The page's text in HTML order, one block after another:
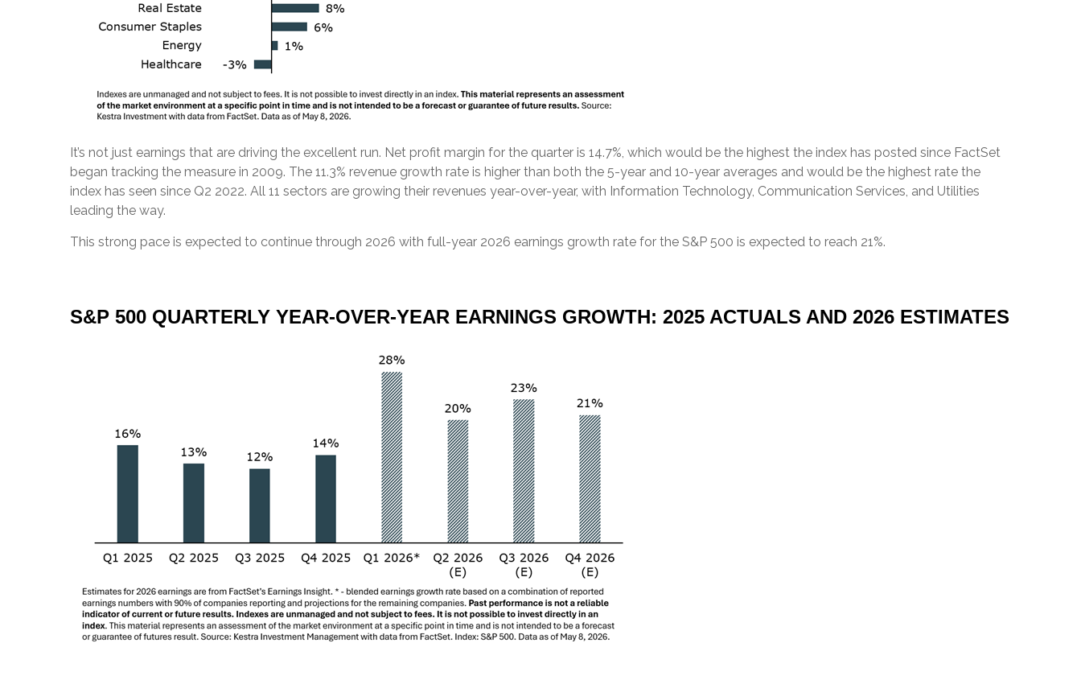
It’s not just earnings that are driving the excellent run. Net profit margin for the quarter is 14.7%, which would be the highest the index has posted since FactSet
began tracking the measure in 2009. The 11.3% revenue growth rate is higher than both the 5-year and 10-year averages and would be the highest rate the
index has seen since Q2 2022. All 11 sectors are growing their revenues year-over-year, with Information Technology, Communication Services, and Utilities
leading the way.
This strong pace is expected to continue through 2026 with full-year 2026 earnings growth rate for the S&P 500 is expected to reach 21%.
S&P 500 QUARTERLY YEAR-OVER-YEAR EARNINGS GROWTH: 2025 ACTUALS AND 2026 ESTIMATES